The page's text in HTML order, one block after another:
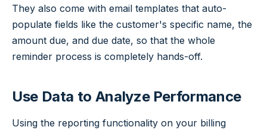
They also come with email templates that auto-
populate fields like the customer's specific name, the
amount due, and due date, so that the whole
reminder process is completely hands-off.
Use Data to Analyze Performance
Using the reporting functionality on your billing